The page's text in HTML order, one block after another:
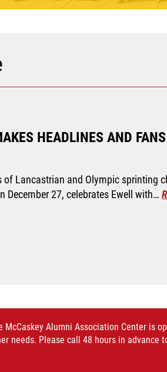
HEADLINES AND
Lancastrian and Olympic sprinting
December 27, celebrates Ewell with…
McCaskey Alumni Association Center is
needs. Please call 48 hours in advance